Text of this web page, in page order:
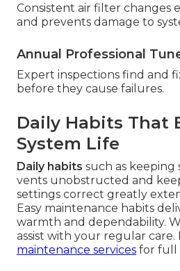
Consistent air filter changes
and prevents damage to
Annual Professional
Expert inspections find and
before they cause failures.
Daily Habits That
System Life
Daily habits such as
vents unobstructed and
settings correct greatly
Easy maintenance habits
warmth and dependability.
assist with your regular care.
maintenance services for full